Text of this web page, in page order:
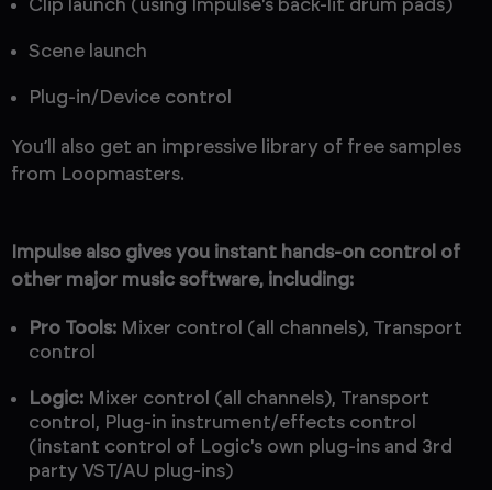
Clip launch (using Impulse's back-lit drum pads)
Scene launch
Plug-in/Device control
You’ll also get an impressive library of free samples
from Loopmasters.
Impulse also gives you instant hands-on control of
other major music software, including:
Pro Tools:Mixer control (all channels), Transport
control
Logic:Mixer control (all channels), Transport
control, Plug-in instrument/effects control
(instant control of Logic's own plug-ins and 3rd
party VST/AU plug-ins)